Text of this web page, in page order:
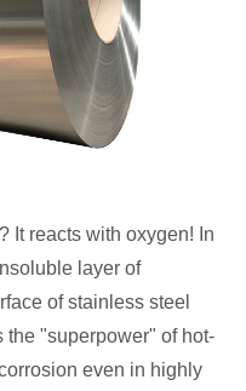
It reacts with oxygen! In
layer of
of stainless steel
the "superpower" of hot-
even in highly